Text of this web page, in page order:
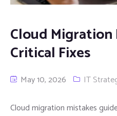
Cloud Migration
Critical Fixes
May 10, 2026 IT
Cloud migration mistakes